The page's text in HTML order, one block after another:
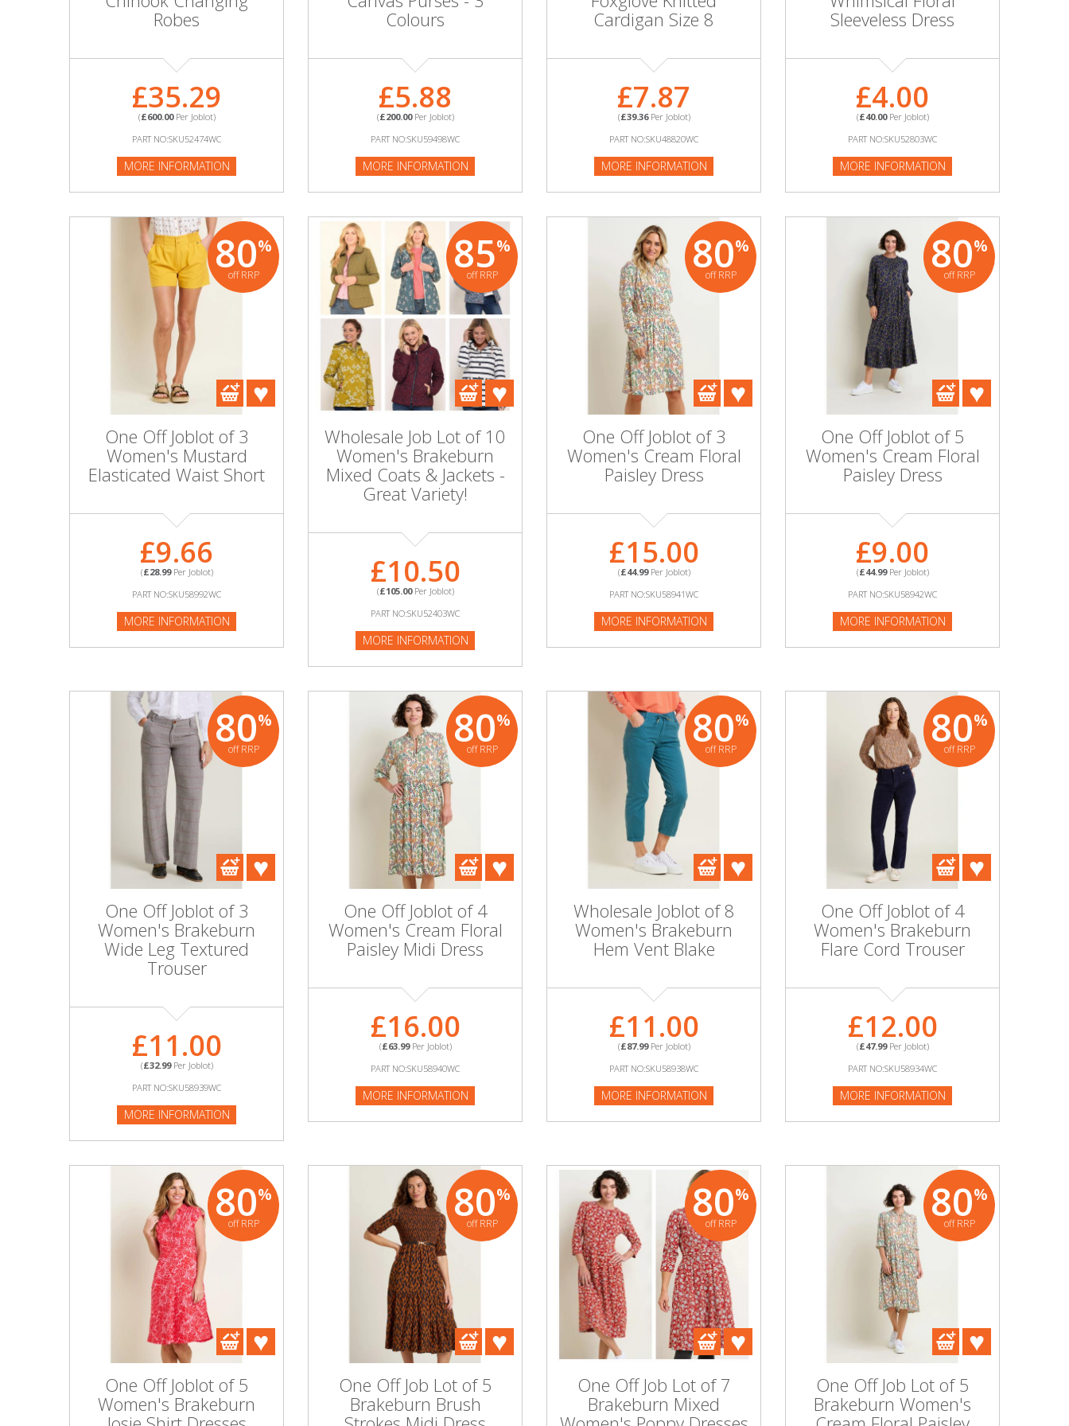
Memorabilia
Pound Shop Stock
Electronics & Media
Business & Office Supplies
DIY, Tools & Hardware
Home & Garden
Robes
£35.29
(£600.00Per Joblot)
PART NO:SKU52474WC
MORE INFORMATION
Colours
£5.88
(£200.00Per Joblot)
PART NO:SKU59498WC
MORE INFORMATION
Cardigan Size 8
£7.87
(£39.36Per Joblot)
PART NO:SKU48820WC
MORE INFORMATION
Sleeveless Dress
£4.00
(£40.00Per Joblot)
PART NO:SKU52803WC
MORE INFORMATION
80%
off RRP
One Off Joblot of 3
Women's Mustard
Elasticated Waist Short
£9.66
(£28.99Per Joblot)
PART NO:SKU58992WC
MORE INFORMATION
85%
off RRP
Wholesale Job Lot of 10
Women's Brakeburn
Mixed Coats & Jackets -
Great Variety!
£10.50
(£105.00Per Joblot)
PART NO:SKU52403WC
MORE INFORMATION
80%
off RRP
One Off Joblot of 3
Women's Cream Floral
Paisley Dress
£15.00
(£44.99Per Joblot)
PART NO:SKU58941WC
MORE INFORMATION
80%
off RRP
One Off Joblot of 5
Women's Cream Floral
Paisley Dress
£9.00
(£44.99Per Joblot)
PART NO:SKU58942WC
MORE INFORMATION
80%
off RRP
One Off Joblot of 3
Women's Brakeburn
Wide Leg Textured
Trouser
£11.00
(£32.99Per Joblot)
PART NO:SKU58939WC
MORE INFORMATION
80%
off RRP
One Off Joblot of 4
Women's Cream Floral
Paisley Midi Dress
£16.00
(£63.99Per Joblot)
PART NO:SKU58940WC
MORE INFORMATION
80%
off RRP
Wholesale Joblot of 8
Women's Brakeburn
Hem Vent Blake
£11.00
(£87.99Per Joblot)
PART NO:SKU58938WC
MORE INFORMATION
80%
off RRP
One Off Joblot of 4
Women's Brakeburn
Flare Cord Trouser
£12.00
(£47.99Per Joblot)
PART NO:SKU58934WC
MORE INFORMATION
80%
off RRP
One Off Joblot of 5
Women's Brakeburn
80%
off RRP
One Off Job Lot of 5
Brakeburn Brush
80%
off RRP
One Off Job Lot of 7
Brakeburn Mixed
80%
off RRP
One Off Job Lot of 5
Brakeburn Women's